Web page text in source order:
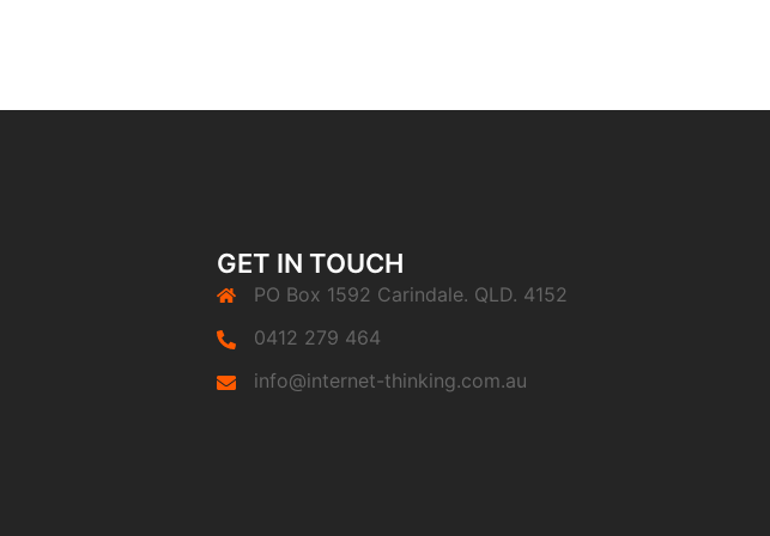
GET IN TOUCH
PO Box 1592 Carindale. QLD. 4152
0412 279 464
info@internet-thinking.com.au